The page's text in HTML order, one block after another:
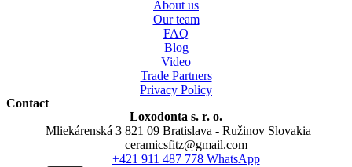
About us
Our team
FAQ
Blog
Video
Trade Partners
Privacy Policy
Contact
Loxodonta s. r. o.
Mliekárenská 3 821 09 Bratislava - Ružinov Slovakia
ceramicsfitz@gmail.com
+421 911 487 778 WhatsApp